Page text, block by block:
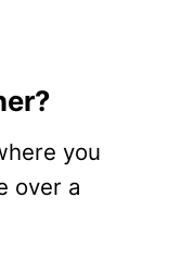
you
over a